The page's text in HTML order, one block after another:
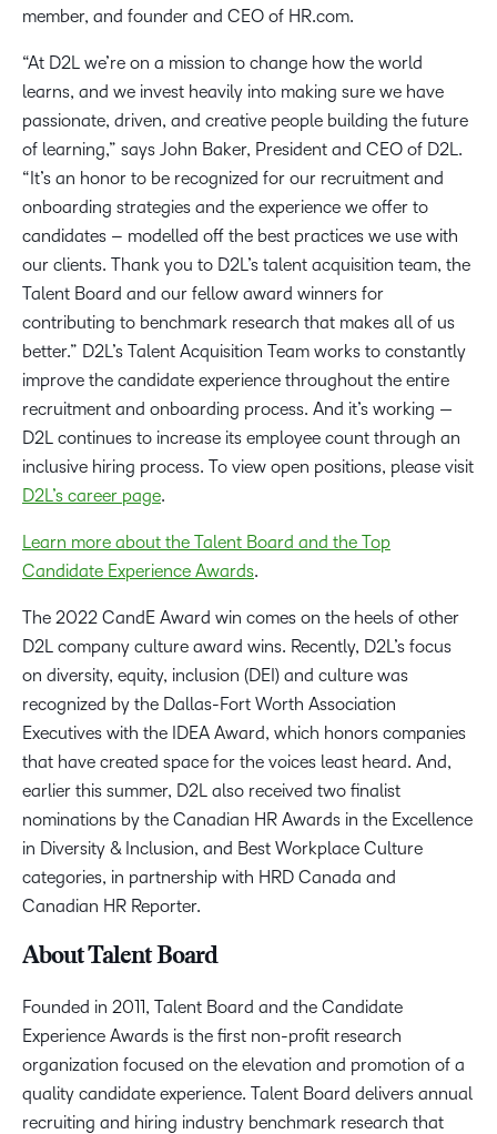
member, and founder and CEO of HR.com.
“At D2L we’re on a mission to change how the world
learns, and we invest heavily into making sure we have
passionate, driven, and creative people building the future
of learning,” says John Baker, President and CEO of D2L.
“It’s an honor to be recognized for our recruitment and
onboarding strategies and the experience we offer to
candidates – modelled off the best practices we use with
our clients. Thank you to D2L’s talent acquisition team, the
Talent Board and our fellow award winners for
contributing to benchmark research that makes all of us
better.” D2L’s Talent Acquisition Team works to constantly
improve the candidate experience throughout the entire
recruitment and onboarding process. And it’s working —
D2L continues to increase its employee count through an
inclusive hiring process. To view open positions, please visit
D2L’s career page.
Learn more about the Talent Board and the Top
Candidate Experience Awards.
The 2022 CandE Award win comes on the heels of other
D2L company culture award wins. Recently, D2L’s focus
on diversity, equity, inclusion (DEI) and culture was
recognized by the Dallas-Fort Worth Association
Executives with the IDEA Award, which honors companies
that have created space for the voices least heard. And,
earlier this summer, D2L also received two finalist
nominations by the Canadian HR Awards in the Excellence
in Diversity & Inclusion, and Best Workplace Culture
categories, in partnership with HRD Canada and
Canadian HR Reporter.
About Talent Board
Founded in 2011, Talent Board and the Candidate
Experience Awards is the first non-profit research
organization focused on the elevation and promotion of a
quality candidate experience. Talent Board delivers annual
recruiting and hiring industry benchmark research that